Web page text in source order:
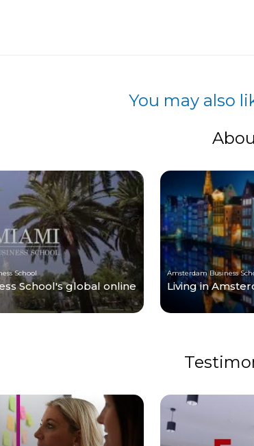
You may also
School
School's global online
Amsterdam Business
Living in